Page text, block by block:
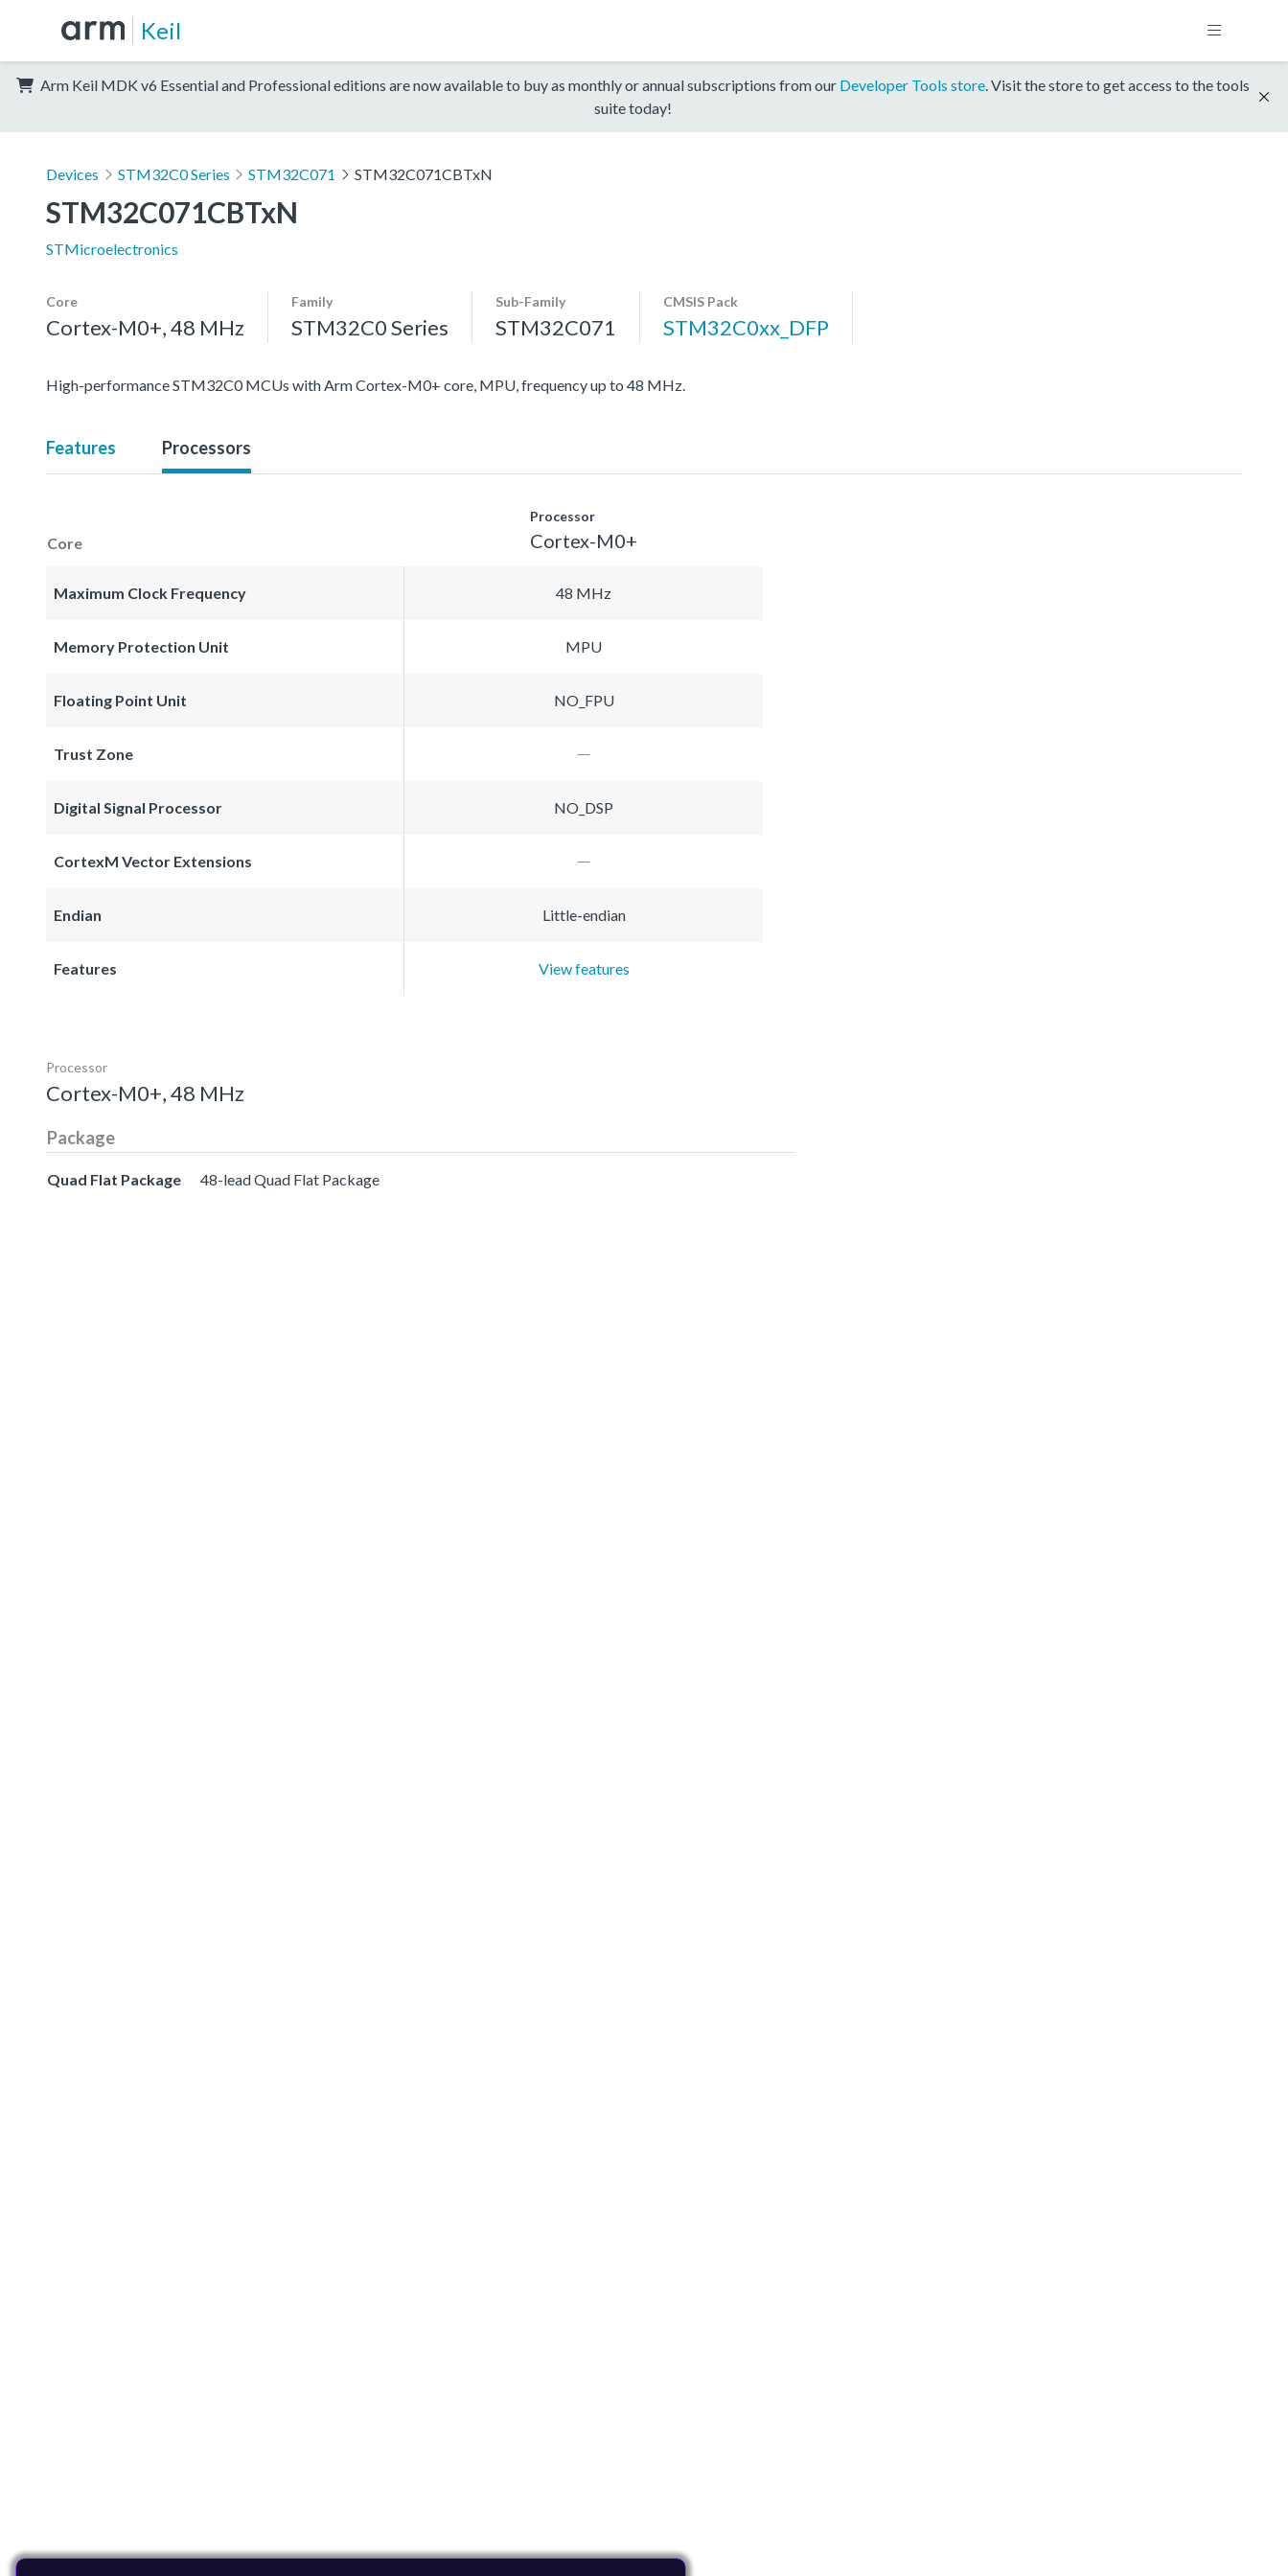
Keil
Arm Keil MDK v6 Essential and Professional editions are now available to buy as monthly or annual subscriptions from our Developer Tools store. Visit the store to get access to the tools
suite today!
Devices STM32C0 Series STM32C071 STM32C071CBTxN
STM32C071CBTxN
STMicroelectronics
Core
Cortex-M0+, 48 MHz
Family
STM32C0 Series
Sub-Family
STM32C071
CMSIS Pack
STM32C0xx_DFP
High-performance STM32C0 MCUs with Arm Cortex-M0+ core, MPU, frequency up to 48 MHz.
Features Processors
Core
Processor
Cortex-M0+
Maximum Clock Frequency 48 MHz
Memory Protection Unit MPU
Floating Point Unit NO_FPU
Trust Zone
Digital Signal Processor NO_DSP
CortexM Vector Extensions
Endian Little-endian
Features View features
Processor
Cortex-M0+, 48 MHz
Package
Quad Flat Package 48-lead Quad Flat Package